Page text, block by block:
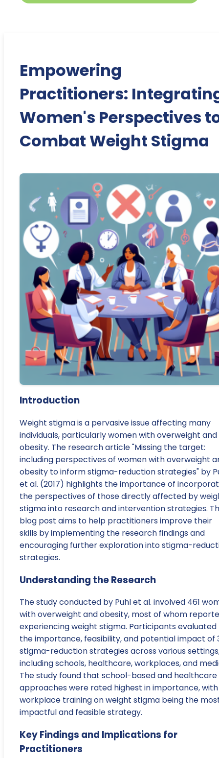
Empowering
Practitioners:
Women's Perspectives
Combat Weight Stigma
Introduction
Weight stigma is a pervasive issue affecting many
individuals, particularly women with overweight and
obesity. The research article "Missing the target:
including perspectives of women with overweight
obesity to inform stigma-reduction strategies" by
et al. (2017) highlights the importance of
the perspectives of those directly affected by
stigma into research and intervention strategies.
blog post aims to help practitioners improve their
skills by implementing the research findings and
encouraging further exploration into stigma-
strategies.
Understanding the Research
The study conducted by Puhl et al. involved 461
with overweight and obesity, most of whom
experiencing weight stigma. Participants evaluated
the importance, feasibility, and potential impact of
stigma-reduction strategies across various
including schools, healthcare, workplaces, and
The study found that school-based and healthcare
approaches were rated highest in importance, with
workplace training on weight stigma being the
impactful and feasible strategy.
Key Findings and Implications for
Practitioners